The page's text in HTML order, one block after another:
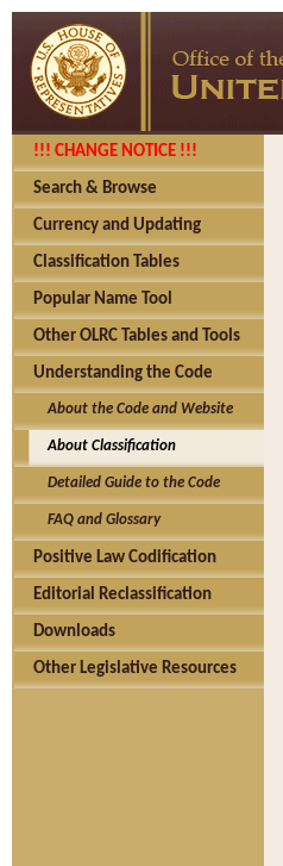
!!! CHANGE NOTICE !!!
Search & Browse
Currency and Updating
Classification Tables
Popular Name Tool
Other OLRC Tables and Tools
Understanding the Code
About the Code and Website
About Classification
Detailed Guide to the Code
FAQ and Glossary
Positive Law Codification
Editorial Reclassification
Downloads
Other Legislative Resources